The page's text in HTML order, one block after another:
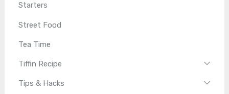
Starters
Street Food
Tea Time
Tiffin Recipe
Tips & Hacks